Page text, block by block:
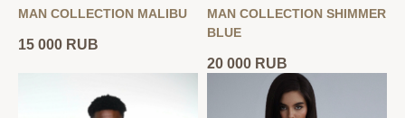
MAN COLLECTION MALIBU
15 000 RUB
MAN COLLECTION SHIMMER
BLUE
20 000 RUB